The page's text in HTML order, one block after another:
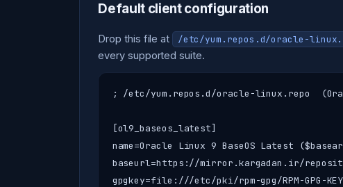
Default client configuration
Drop this file at /etc/yum.repos.d/oracle-
every supported suite.
; /etc/yum.repos.d/oracle-linux.repo
[ol9_baseos_latest]
name=Oracle Linux 9 BaseOS Latest
baseurl=https://mirror.kargadan.ir/
gpgkey=file:///etc/pki/rpm-gpg/RPM-GPG-